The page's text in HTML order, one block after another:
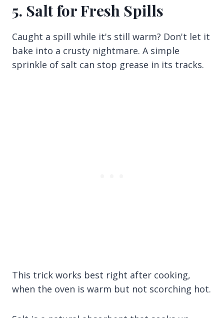
5. Salt for Fresh Spills
Caught a spill while it's still warm? Don't let it
bake into a crusty nightmare. A simple
sprinkle of salt can stop grease in its tracks.
This trick works best right after cooking,
when the oven is warm but not scorching hot.